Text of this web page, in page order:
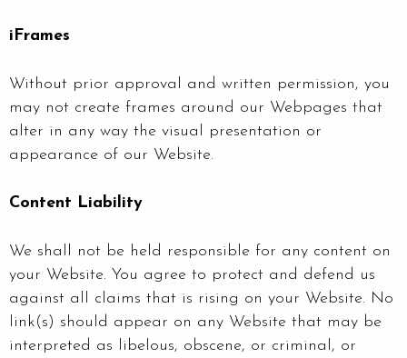
iFrames
Without prior approval and written permission, you
may not create frames around our Webpages that
alter in any way the visual presentation or
appearance of our Website.
Content Liability
We shall not be held responsible for any content on
your Website. You agree to protect and defend us
against all claims that is rising on your Website. No
link(s) should appear on any Website that may be
interpreted as libelous, obscene, or criminal, or